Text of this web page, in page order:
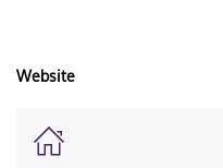
Website